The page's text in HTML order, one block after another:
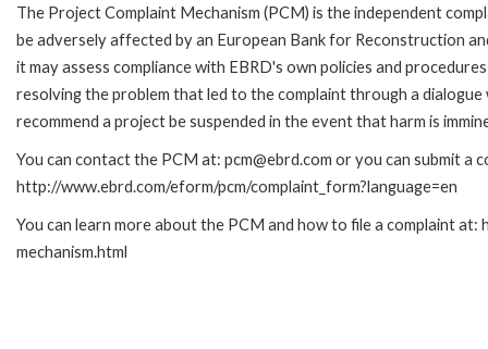
The Project Complaint Mechanism (PCM) is the independent
be adversely affected by an European Bank for Reconstruction
it may assess compliance with EBRD's own policies and
resolving the problem that led to the complaint through a
recommend a project be suspended in the event that harm is
You can contact the PCM at: pcm@ebrd.com or you can submit a
http://www.ebrd.com/eform/pcm/complaint_form?language=en
You can learn more about the PCM and how to file a complaint
mechanism.html